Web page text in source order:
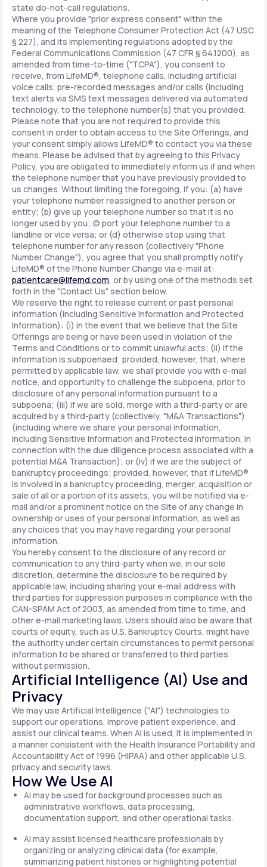
state do-not-call regulations.
Where you provide "prior express consent" within the
meaning of the Telephone Consumer Protection Act (47 USC
§ 227), and its implementing regulations adopted by the
Federal Communications Commission (47 CFR § 64.1200), as
amended from time-to-time ("TCPA"), you consent to
receive, from LifeMD®, telephone calls, including artificial
voice calls, pre-recorded messages and/or calls (including
text alerts via SMS text messages delivered via automated
technology, to the telephone number(s) that you provided.
Please note that you are not required to provide this
consent in order to obtain access to the Site Offerings, and
your consent simply allows LifeMD® to contact you via these
means. Please be advised that by agreeing to this Privacy
Policy, you are obligated to immediately inform us if and when
the telephone number that you have previously provided to
us changes. Without limiting the foregoing, if you: (a) have
your telephone number reassigned to another person or
entity; (b) give up your telephone number so that it is no
longer used by you; (c) port your telephone number to a
landline or vice versa; or (d) otherwise stop using that
telephone number for any reason (collectively "Phone
Number Change"), you agree that you shall promptly notify
LifeMD® of the Phone Number Change via e-mail at:
patientcare@lifemd.com, or by using one of the methods set
forth in the "Contact Us" section below.
We reserve the right to release current or past personal
information (including Sensitive Information and Protected
Information): (i) in the event that we believe that the Site
Offerings are being or have been used in violation of the
Terms and Conditions or to commit unlawful acts; (ii) if the
information is subpoenaed; provided, however, that, where
permitted by applicable law, we shall provide you with e-mail
notice, and opportunity to challenge the subpoena, prior to
disclosure of any personal information pursuant to a
subpoena; (iii) if we are sold, merge with a third-party or are
acquired by a third-party (collectively, "M&A Transactions")
(including where we share your personal information,
including Sensitive Information and Protected Information, in
connection with the due diligence process associated with a
potential M&A Transaction); or (iv) if we are the subject of
bankruptcy proceedings; provided, however, that if LifeMD®
is involved in a bankruptcy proceeding, merger, acquisition or
sale of all or a portion of its assets, you will be notified via e-
mail and/or a prominent notice on the Site of any change in
ownership or uses of your personal information, as well as
any choices that you may have regarding your personal
information.
You hereby consent to the disclosure of any record or
communication to any third-party when we, in our sole
discretion, determine the disclosure to be required by
applicable law, including sharing your e-mail address with
third parties for suppression purposes in compliance with the
CAN-SPAM Act of 2003, as amended from time to time, and
other e-mail marketing laws. Users should also be aware that
courts of equity, such as U.S. Bankruptcy Courts, might have
the authority under certain circumstances to permit personal
information to be shared or transferred to third parties
without permission.
Artificial Intelligence (AI) Use and
Privacy
We may use Artificial Intelligence ("AI") technologies to
support our operations, improve patient experience, and
assist our clinical teams. When AI is used, it is implemented in
a manner consistent with the Health Insurance Portability and
Accountability Act of 1996 (HIPAA) and other applicable U.S.
privacy and security laws.
How We Use AI
AI may be used for background processes such as
administrative workflows, data processing,
documentation support, and other operational tasks.
AI may assist licensed healthcare professionals by
organizing or analyzing clinical data (for example,
summarizing patient histories or highlighting potential